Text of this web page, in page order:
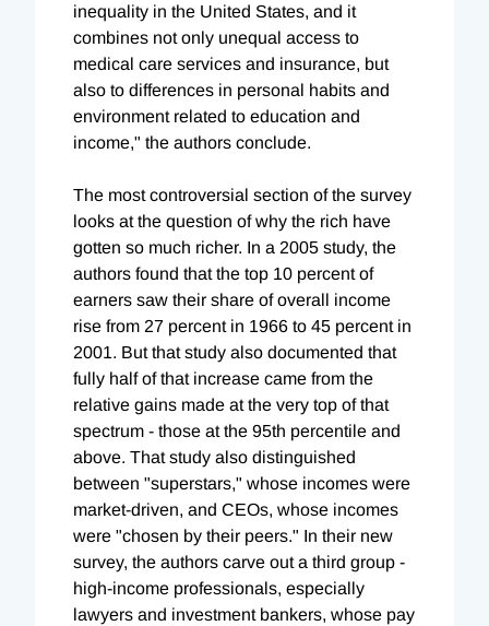
inequality in the United States, and it
combines not only unequal access to
medical care services and insurance, but
also to differences in personal habits and
environment related to education and
income," the authors conclude.
The most controversial section of the survey
looks at the question of why the rich have
gotten so much richer. In a 2005 study, the
authors found that the top 10 percent of
earners saw their share of overall income
rise from 27 percent in 1966 to 45 percent in
2001. But that study also documented that
fully half of that increase came from the
relative gains made at the very top of that
spectrum - those at the 95th percentile and
above. That study also distinguished
between "superstars," whose incomes were
market-driven, and CEOs, whose incomes
were "chosen by their peers." In their new
survey, the authors carve out a third group -
high-income professionals, especially
lawyers and investment bankers, whose pay